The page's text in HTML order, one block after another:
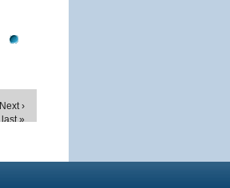
Next ›
last »